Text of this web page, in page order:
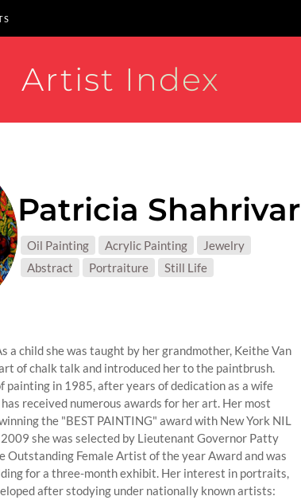
Artist Index
Patricia Shahrivar
MEDIUMS:
Oil Painting Acrylic Painting Jewelry
SUBJECT MATTER:
Abstract Portraiture Still Life
a child she was taught by her grandmother, Keithe Van
of chalk talk and introduced her to the paintbrush.
painting in 1985, after years of dedication as a wife
received numerous awards for her art. Her most
the "BEST PAINTING" award with New York NIL
she was selected by Lieutenant Governor Patty
Outstanding Female Artist of the year Award and was
for a three-month exhibit. Her interest in portraits,
after stodying under nationally known artists: